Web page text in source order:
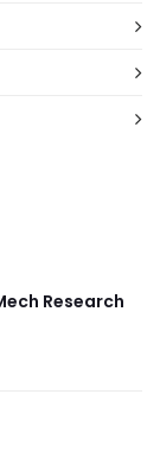
Research